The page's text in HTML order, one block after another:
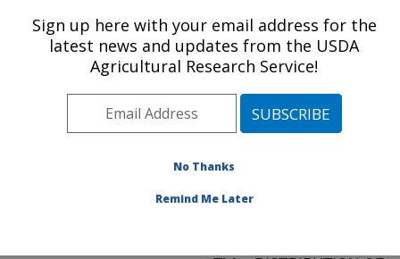
U.S. DEPARTMENT OF AGRICULTURE
Area»Orono, Maine »
New England Center for
Sustained Soil and Water
Publications at this
Location» Publication
Sign up here with your email address for the
latest news and updates from the USDA
Agricultural Research Service!
No Thanks
Remind Me Later